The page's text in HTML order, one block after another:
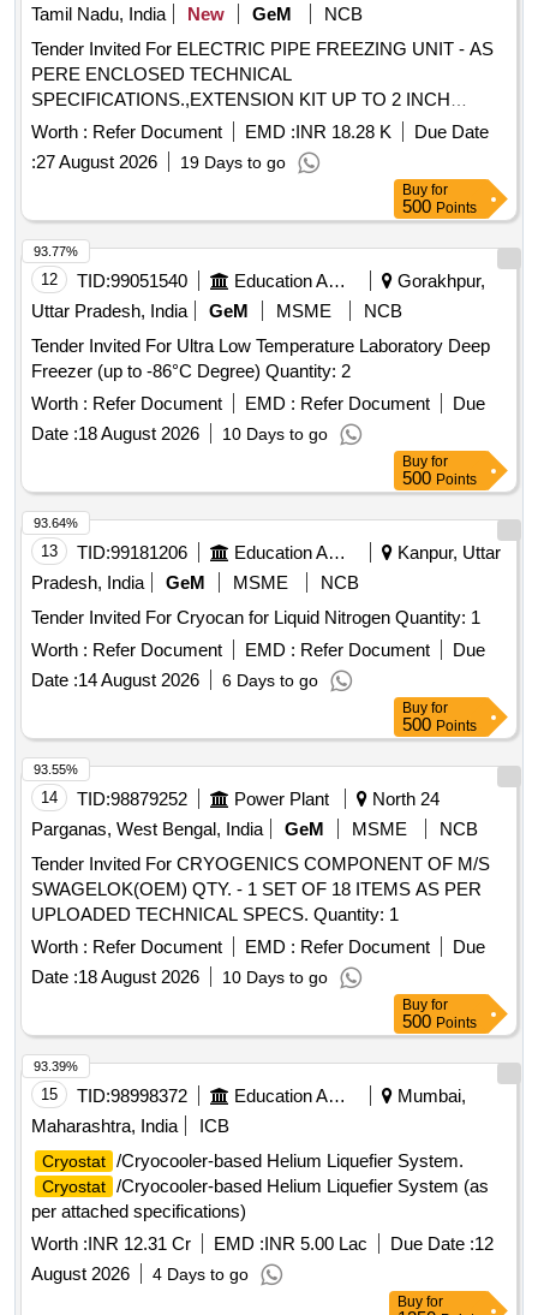
Tamil Nadu, India
New GeM
NCB
Tender Invited For ELECTRIC PIPE FREEZING UNIT - AS
PERE ENCLOSED TECHNICAL
SPECIFICATIONS.,EXTENSION KIT UP TO 2 INCH
Quantity: 6
Worth : Refer Document EMD :INR 18.28 K
Due Date
:27 August 2026 19 Days to go
Buy for
500 Points
12 TID:99051540 Education And Research Institute
Gorakhpur,
Uttar Pradesh, India
GeM MSME
NCB
Tender Invited For Ultra Low Temperature Laboratory Deep
Freezer (up to -86°C Degree) Quantity: 2
Worth : Refer Document EMD : Refer Document
Due
Date :18 August 2026 10 Days to go
93.77%
Buy for
500 Points
13 TID:99181206 Education And Research Institute
Kanpur, Uttar
Pradesh, India
GeM MSME
NCB
Tender Invited For Cryocan for Liquid Nitrogen Quantity: 1
Worth : Refer Document EMD : Refer Document
Due
Date :14 August 2026 6 Days to go
93.64%
Buy for
500 Points
14 TID:98879252 Power Plant
North 24
Parganas, West Bengal, India
GeM MSME
NCB
Tender Invited For CRYOGENICS COMPONENT OF M/S
SWAGELOK(OEM) QTY. - 1 SET OF 18 ITEMS AS PER
UPLOADED TECHNICAL SPECS. Quantity: 1
Worth : Refer Document EMD : Refer Document
Due
Date :18 August 2026 10 Days to go
93.55%
Buy for
500 Points
15 TID:98998372 Education And Research Institute
Mumbai,
Maharashtra, India
ICB
Cryostat /Cryocooler-based Helium Liquefier System.
Cryostat /Cryocooler-based Helium Liquefier System (as
per attached specifications)
Worth :INR 12.31 Cr EMD :INR 5.00 Lac Due Date :12
August 2026
4 Days to go
93.39%
Buy for